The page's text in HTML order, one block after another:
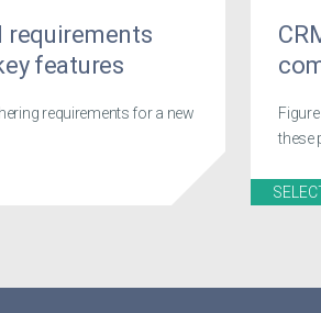
requirements
features
requirements for a new
these